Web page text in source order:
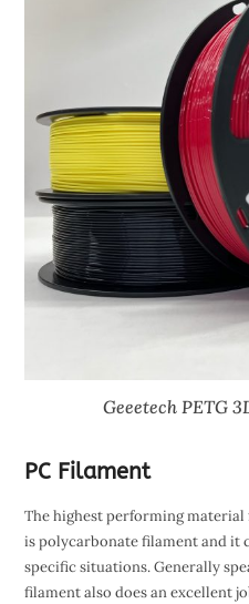
Geeetech PETG
PC Filament
The highest performing
is polycarbonate filament and it
specific situations. Generally
filament also does an excellent